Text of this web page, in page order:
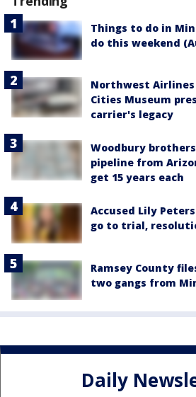
Things to do in
do this weekend
Northwest Airlines
Cities Museum
carrier's legacy
Woodbury
pipeline from
get 15 years each
Accused Lily
go to trial,
Ramsey County
two gangs from
Daily